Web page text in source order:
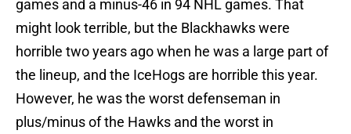
games and a minus-46 in 94 NHL games. That
might look terrible, but the Blackhawks were
horrible two years ago when he was a large part of
the lineup, and the IceHogs are horrible this year.
However, he was the worst defenseman in
plus/minus of the Hawks and the worst in